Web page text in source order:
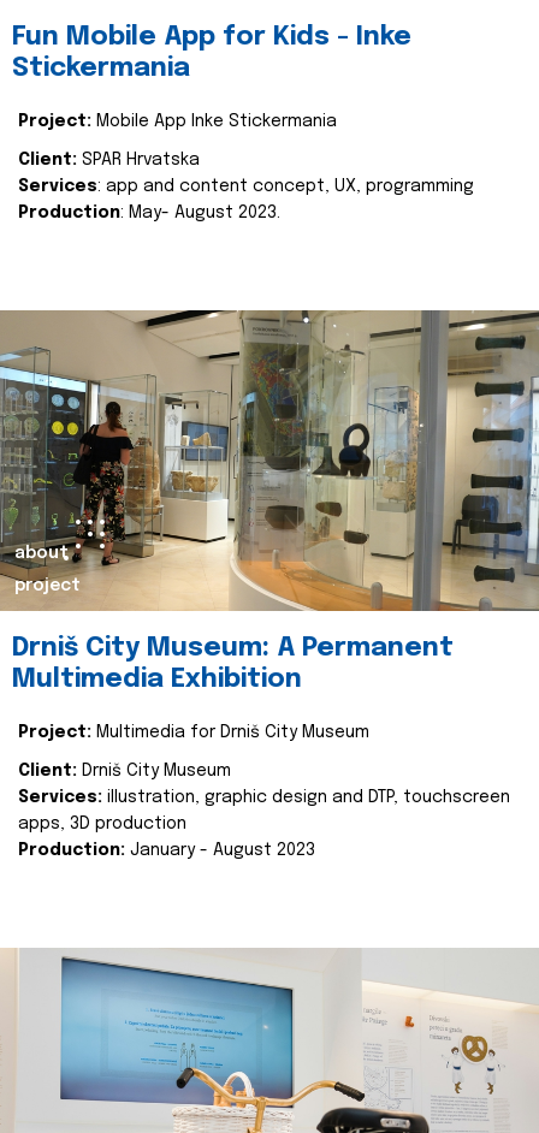
Fun Mobile App for Kids - Inke
Stickermania
Project: Mobile App Inke Stickermania
Client: SPAR Hrvatska
Services: app and content concept, UX, programming
Production: May- August 2023.
about
project
Drniš City Museum: A Permanent
Multimedia Exhibition
Project: Multimedia for Drniš City Museum
Client: Drniš City Museum
Services: illustration, graphic design and DTP, touchscreen
apps, 3D production
Production: January - August 2023